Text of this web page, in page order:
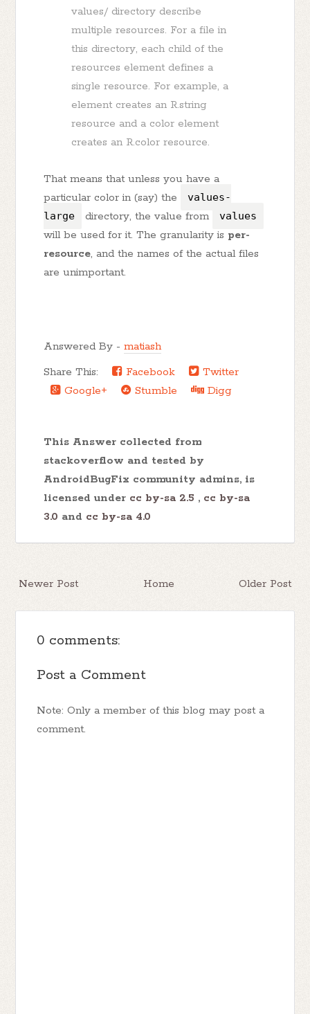
values/ directory describe
multiple resources. For a file in
this directory, each child of the
resources element defines a
single resource. For example, a
element creates an R.string
resource and a color element
creates an R.color resource.
That means that unless you have a
particular color in (say) the
values-
large
directory, the value from values
will be used for it. The granularity is per-
resource, and the names of the actual files
are unimportant.
Answered By -matiash
Share This:
Facebook
Twitter
Google+
Stumble Digg
This Answer collected from
stackoverflow and tested by
AndroidBugFix community admins, is
licensed under cc by-sa 2.5 , cc by-sa
3.0 and cc by-sa 4.0
Newer Post Older Post
Home
0 comments:
Post a Comment
Note: Only a member of this blog may post a
comment.